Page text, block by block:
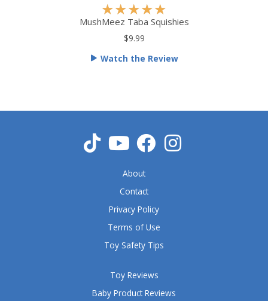
★★★★★
a
d
o
f
MushMeez Taba Squishies
$9.99
Watch the Review
Toy Reviews
Baby Product Reviews
About
Contact
Privacy Policy
Terms of Use
Toy Safety Tips